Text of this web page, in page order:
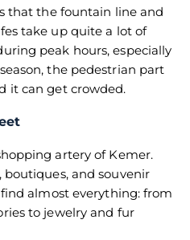
that the fountain line and
take up quite a lot of
peak hours, especially
the pedestrian part
it can get crowded.
artery of Kemer.
boutiques, and souvenir
almost everything: from
to jewelry and fur